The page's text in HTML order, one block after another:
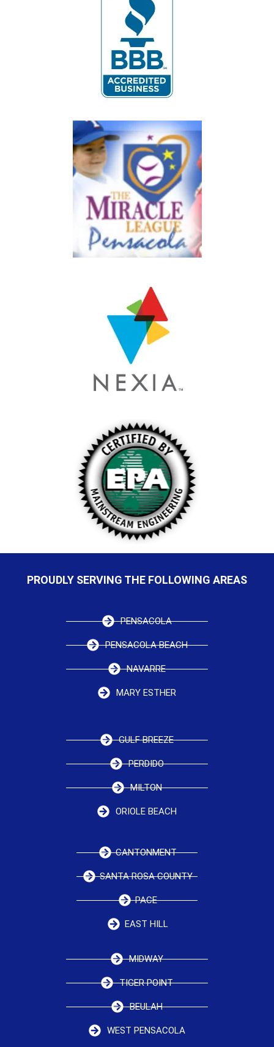
PROUDLY SERVING THE FOLLOWING AREAS
PENSACOLA
PENSACOLA BEACH
NAVARRE
MARY ESTHER
GULF BREEZE
PERDIDO
MILTON
ORIOLE BEACH
CANTONMENT
SANTA ROSA COUNTY
PACE
EAST HILL
MIDWAY
TIGER POINT
BEULAH
WEST PENSACOLA